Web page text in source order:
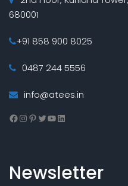
680001
+91 858 900 8025
0487 244 5556
info@atees.in
Facebook
Instagram
Pinterest
Twitter
YouTube
LinkedIn
Newsletter